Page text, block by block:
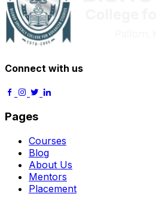
Connect with us
Pages
Courses
Blog
About Us
Mentors
Placement